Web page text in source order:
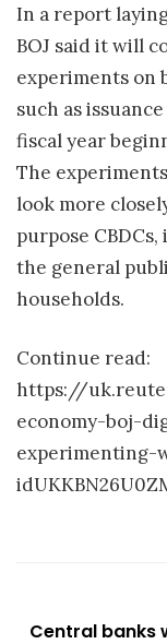
In a report
BOJ said it will
experiments on
such as
fiscal year
The
look more
purpose
the general
households.
Continue read:
https://
economy-boj-
Central banks